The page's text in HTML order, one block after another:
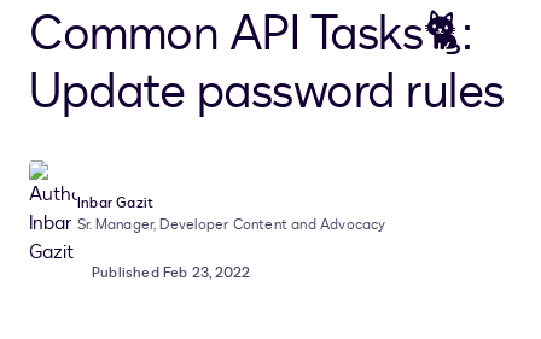
Common API Tasks🐈:
Update password rules
Inbar Gazit
Sr. Manager, Developer Content and Advocacy
Published Feb 23, 2022